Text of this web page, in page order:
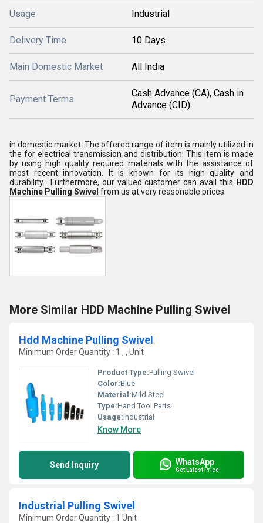
Usage Industrial
Delivery Time 10 Days
Main Domestic Market All India
Payment Terms
Cash Advance (CA), Cash in
Advance (CID)
in domestic market. The offered range of item is mainly utilized in
the for electrical transmission and distribution. This item is made
by using high quality required materials with the assistance of
most recent innovation. It is known for its high quality and
durability.
Furthermore, our valued customer can avail this HDD
Machine Pulling Swivel from us at very reasonable prices.
More Similar HDD Machine Pulling Swivel
Hdd Machine Pulling Swivel
Minimum Order Quantity : 1 , , Unit
Product Type:Pulling Swivel
Color:Blue
Material:Mild Steel
Type:Hand Tool Parts
Usage:Industrial
Know More
Send Inquiry WhatsApp
Get Latest Price
Industrial Pulling Swivel
Minimum Order Quantity : 1 Unit